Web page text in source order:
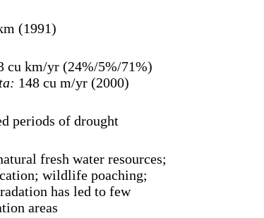
(1991)
cu km/yr (24%/5%/71%)
148 cu m/yr (2000)
periods of drought
fresh water resources;
wildlife poaching;
has led to few
areas